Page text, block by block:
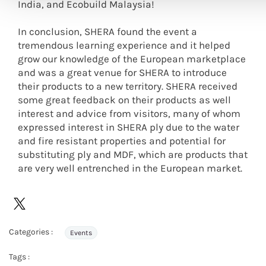
India, and Ecobuild Malaysia!
In conclusion, SHERA found the event a
tremendous learning experience and it helped
grow our knowledge of the European marketplace
and was a great venue for SHERA to introduce
their products to a new territory. SHERA received
some great feedback on their products as well
interest and advice from visitors, many of whom
expressed interest in SHERA ply due to the water
and fire resistant properties and potential for
substituting ply and MDF, which are products that
are very well entrenched in the European market.
Categories : Events
Tags :